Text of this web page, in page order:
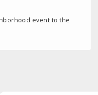
event to the